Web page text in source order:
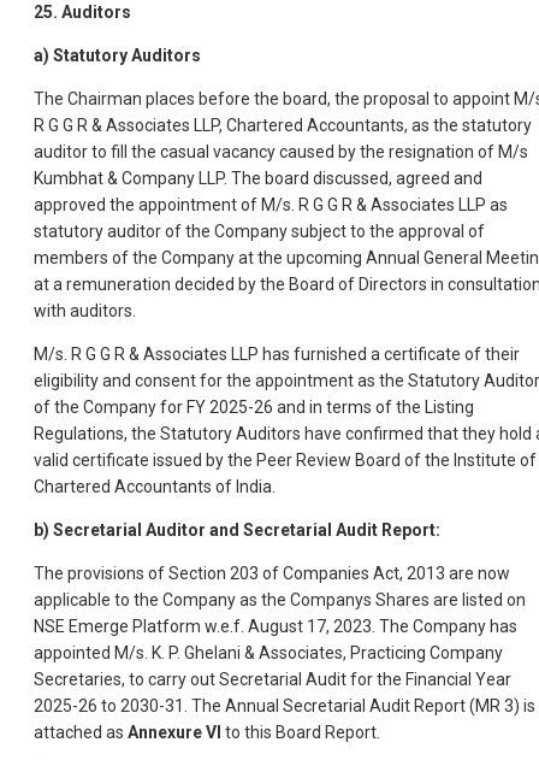
25. Auditors
a) Statutory Auditors
The Chairman places before the board, the proposal to appoint M/
R G G R & Associates LLP, Chartered Accountants, as the statutory
auditor to fill the casual vacancy caused by the resignation of M/s
Kumbhat & Company LLP. The board discussed, agreed and
approved the appointment of M/s. R G G R & Associates LLP as
statutory auditor of the Company subject to the approval of
members of the Company at the upcoming Annual General
at a remuneration decided by the Board of Directors in
with auditors.
M/s. R G G R & Associates LLP has furnished a certificate of their
eligibility and consent for the appointment as the Statutory
of the Company for FY 2025-26 and in terms of the Listing
Regulations, the Statutory Auditors have confirmed that they hold
valid certificate issued by the Peer Review Board of the Institute of
Chartered Accountants of India.
b) Secretarial Auditor and Secretarial Audit Report:
The provisions of Section 203 of Companies Act, 2013 are now
applicable to the Company as the Companys Shares are listed on
NSE Emerge Platform w.e.f. August 17, 2023. The Company has
appointed M/s. K. P. Ghelani & Associates, Practicing Company
Secretaries, to carry out Secretarial Audit for the Financial Year
2025-26 to 2030-31. The Annual Secretarial Audit Report (MR 3) is
attached as Annexure VI to this Board Report.